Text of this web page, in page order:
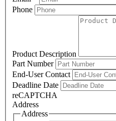
Phone
Product Description
Part Number
End-User Contact
Deadline Date
reCAPTCHA
Address
Address